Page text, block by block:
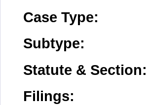
Case Type:
Subtype:
Statute & Section:
Filings: